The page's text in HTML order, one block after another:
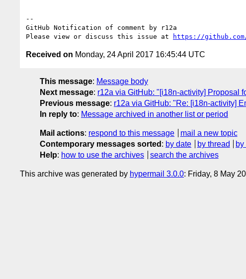
--
GitHub Notification of comment by r12a
Please view or discuss this issue at
https://github.com/
Received on Monday, 24 April 2017 16:45:44 UTC
This message: Message body
Next message: r12a via GitHub: "[i18n-activity] Proposal
Previous message: r12a via GitHub: "Re: [i18n-activity]
In reply to: Message archived in another list or period
Mail actions: respond to this message
mail a new topic
Contemporary messages sorted : by date by thread
Help: how to use the archives search the archives
This archive was generated by hypermail 3.0.0: Friday, 8 May